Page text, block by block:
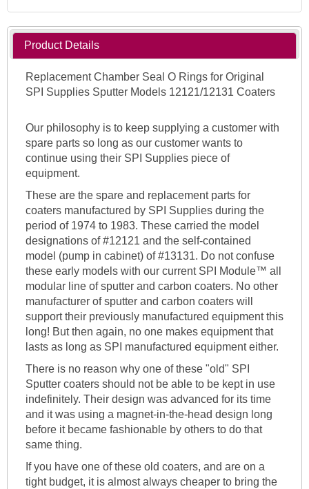
Product Details
Replacement Chamber Seal O Rings for Original
SPI Supplies Sputter Models 12121/12131 Coaters
Our philosophy is to keep supplying a customer with
spare parts so long as our customer wants to
continue using their SPI Supplies piece of
equipment.
These are the spare and replacement parts for
coaters manufactured by SPI Supplies during the
period of 1974 to 1983. These carried the model
designations of #12121 and the self-contained
model (pump in cabinet) of #13131. Do not confuse
these early models with our current SPI Module™ all
modular line of sputter and carbon coaters. No other
manufacturer of sputter and carbon coaters will
support their previously manufactured equipment this
long! But then again, no one makes equipment that
lasts as long as SPI manufactured equipment either.
There is no reason why one of these "old" SPI
Sputter coaters should not be able to be kept in use
indefinitely. Their design was advanced for its time
and it was using a magnet-in-the-head design long
before it became fashionable by others to do that
same thing.
If you have one of these old coaters, and are on a
tight budget, it is almost always cheaper to bring the